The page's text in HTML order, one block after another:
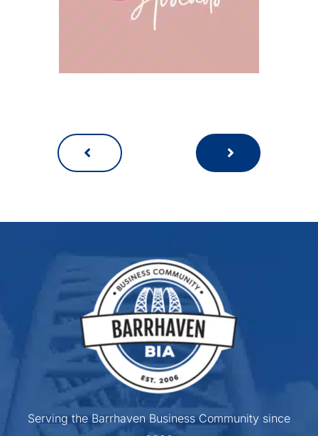
Serving the Barrhaven Business Community since